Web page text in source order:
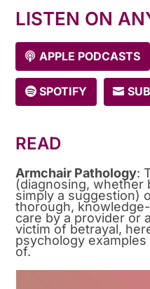
LISTEN ON
APPLE PODCASTS
SPOTIFY
READ
Armchair Pathology:
(diagnosing, whether
simply a suggestion)
thorough,
care by a provider or
victim of betrayal,
psychology
of.